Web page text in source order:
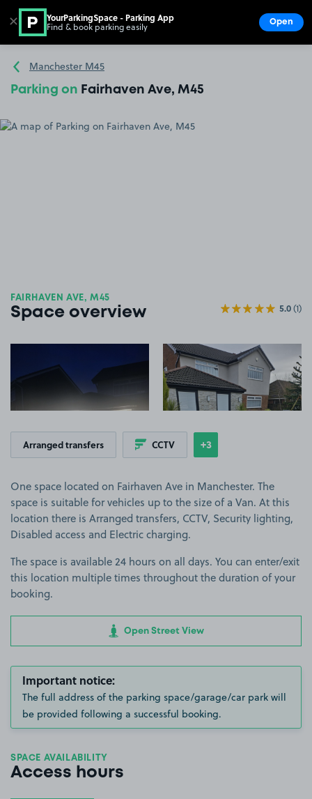
Go to the homepage
Manchester M45
Parking on Fairhaven Ave, M45
FAIRHAVEN AVE, M45
Space overview 5.0(1)
View image 2
Arranged transfers CCTV Show
+3more features
One space located on Fairhaven Ave in Manchester. The
space is suitable for vehicles up to the size of a Van. At this
location there is Arranged transfers, CCTV, Security lighting,
Disabled access and Electric charging.
The space is available 24 hours on all days. You can enter/exit
this location multiple times throughout the duration of your
booking.
Open Street View
Important notice:
The full address of the parking space/garage/car park will
be provided following a successful booking.
SPACE AVAILABILITY
Access hours
✕ YourParkingSpace - Parking App
Find & book parking easily Open